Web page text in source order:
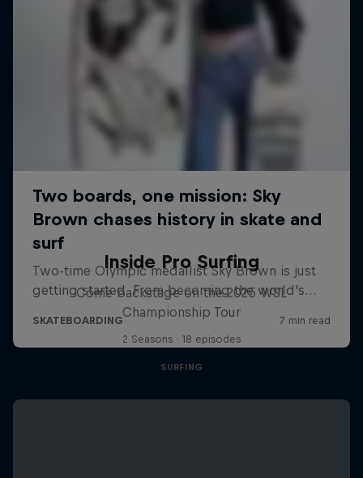
Inside Pro Surfing
Come backstage on the 2025 WSL
Championship Tour
2 Seasons · 18 episodes
SURFING